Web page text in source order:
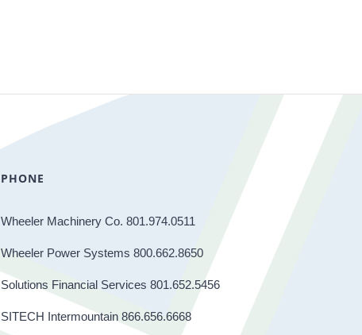
PHONE
Wheeler Machinery Co. 801.974.0511
Wheeler Power Systems 800.662.8650
Solutions Financial Services 801.652.5456
SITECH Intermountain 866.656.6668